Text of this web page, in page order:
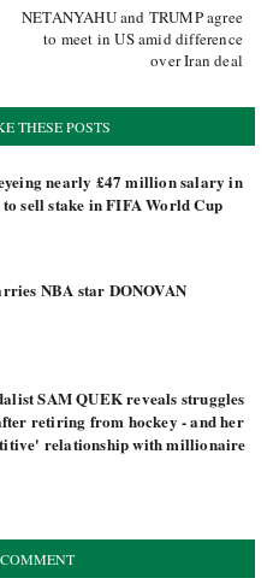
NETANYAHU and TRUMP agree
to meet in US amid difference
over Iran deal
THESE POSTS
nearly £47 million salary in
sell stake in FIFA World Cup
NBA star DONOVAN
SAM QUEK reveals struggles
retiring from hockey - and her
relationship with millionaire